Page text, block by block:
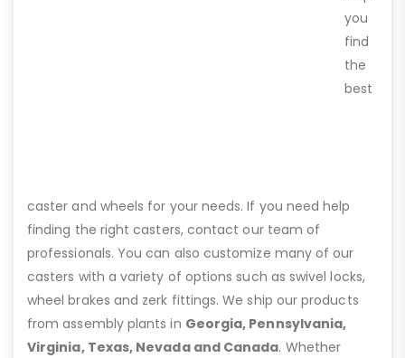
you
find
the
best
caster and wheels for your needs. If you need help
finding the right casters, contact our team of
professionals. You can also customize many of our
casters with a variety of options such as swivel locks,
wheel brakes and zerk fittings. We ship our products
from assembly plants in Georgia, Pennsylvania,
Virginia, Texas, Nevada and Canada. Whether